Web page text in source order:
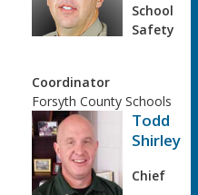
School
Safety
Coordinator
Forsyth County Schools
Todd
Shirley
Chief